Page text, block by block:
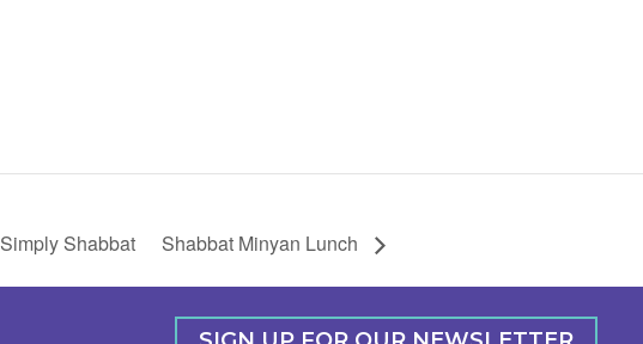
Simply Shabbat Shabbat Minyan Lunch